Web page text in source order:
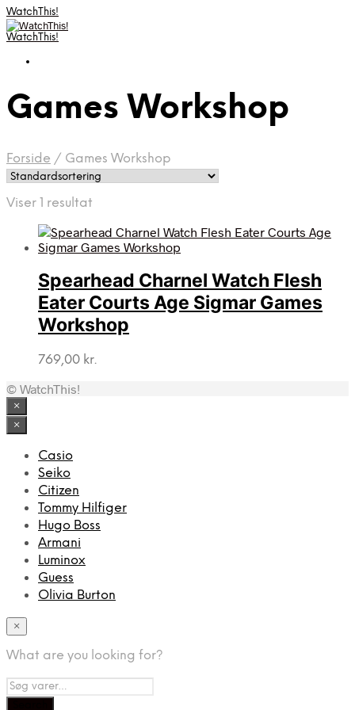
WatchThis!
WatchThis!
Games Workshop
Forside / Games Workshop
Viser 1 resultat
Spearhead Charnel Watch Flesh
Eater Courts Age Sigmar Games
Workshop
769,00 kr.
© WatchThis!
×
×
Casio
Seiko
Citizen
Tommy Hilfiger
Hugo Boss
Armani
Luminox
Guess
Olivia Burton
×
What are you looking for?